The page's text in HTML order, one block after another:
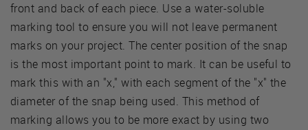
front and back of each piece. Use a water-soluble
marking tool to ensure you will not leave permanent
marks on your project. The center position of the snap
is the most important point to mark. It can be useful to
mark this with an "x," with each segment of the "x" the
diameter of the snap being used. This method of
marking allows you to be more exact by using two